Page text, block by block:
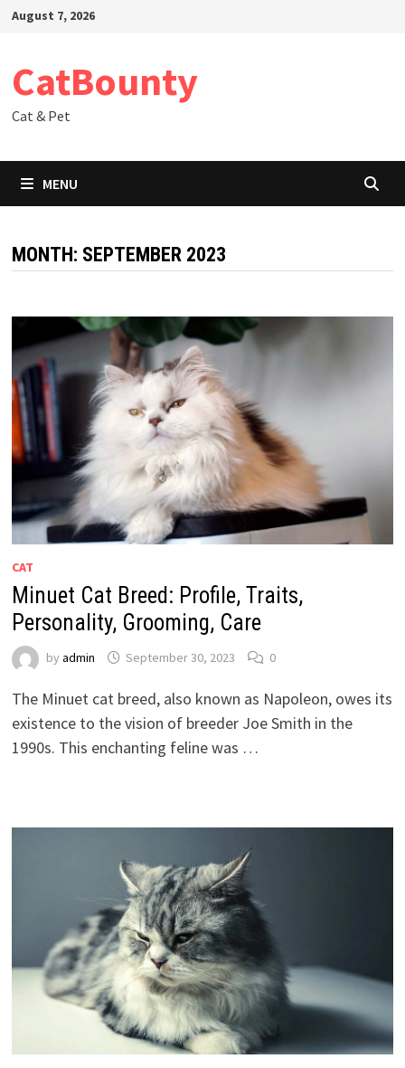
SkipAugust 7, 2026
CatBounty
Cat & Pet
MENU
MONTH: SEPTEMBER 2023
CAT
Minuet Cat Breed: Profile, Traits,
Personality, Grooming, Care
by admin September 30, 2023 0
The Minuet cat breed, also known as Napoleon, owes its
existence to the vision of breeder Joe Smith in the
1990s. This enchanting feline was …